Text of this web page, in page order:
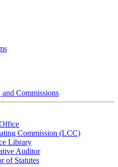
Commissions
Commission (LCC)
Library
Auditor
of Statutes